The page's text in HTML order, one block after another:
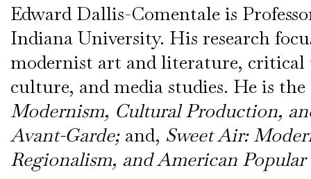
Edward Dallis-Comentale is
Indiana University. His research
modernist art and literature, critical
culture, and media studies. He is
Modernism, Cultural Production,
Avant-Garde; and, Sweet Air:
Regionalism, and American Popular